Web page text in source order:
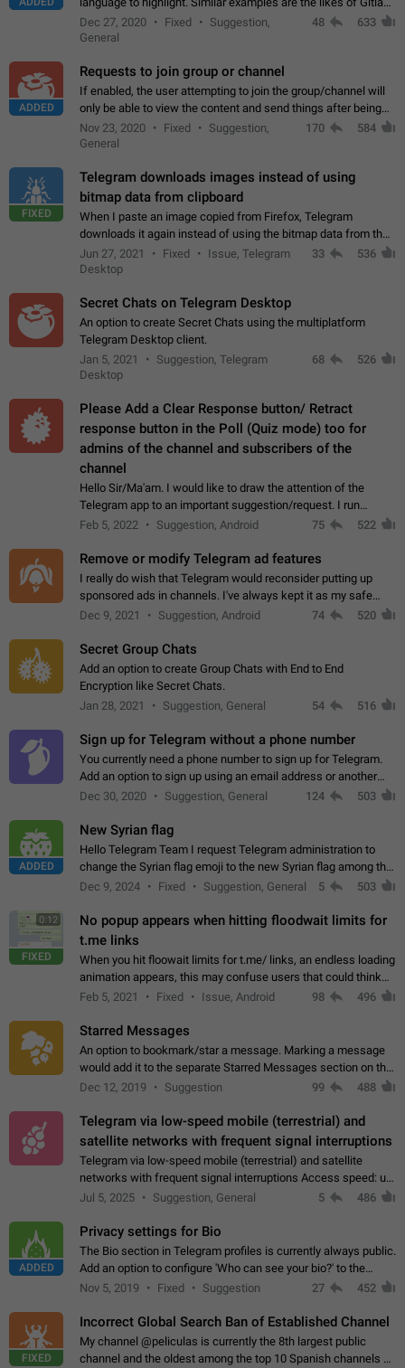
and GitHub comments.
Dec 27, 2020 Fixed
Suggestion,
General
48 633
ADDED
Requests to join group or channel
If enabled, the user attempting to join the group/channel will
only be able to view the content and send things after being
accepted by an administrator (optional: only admins who have
the "accept/decline…
Nov 23, 2020 Fixed
Suggestion,
General
170 584
FIXED
Telegram downloads images instead of using
bitmap data from clipboard
When I paste an image copied from Firefox, Telegram
downloads it again instead of using the bitmap data from the
clipboard. This happens because the clipboard also stores the
image URL. If I paste the…
Jun 27, 2021 Fixed
Issue, Telegram
Desktop
33 536
Secret Chats on Telegram Desktop
An option to create Secret Chats using the multiplatform
Telegram Desktop client.
Jan 5, 2021
Suggestion, Telegram
Desktop
68 526
Please Add a Clear Response button/ Retract
response button in the Poll (Quiz mode) too for
admins of the channel and subscribers of the
channel
Hello Sir/Ma'am. I would like to draw the attention of the
Telegram app to an important suggestion/request. I run
telegram channels which consists of more than 50k+ Highly
Feb 5, 2022 Suggestion, Android 75 522
Remove or modify Telegram ad features
I really do wish that Telegram would reconsider putting up
sponsored ads in channels. I've always kept it as my safe
zone while the rest of the internet is saturated with ads. If the
Dec 9, 2021 Suggestion, Android 74 520
Secret Group Chats
Add an option to create Group Chats with End to End
Encryption like Secret Chats.
Jan 28, 2021
Suggestion, General 54 516
Sign up for Telegram without a phone number
You currently need a phone number to sign up for Telegram.
Add an option to sign up using an email address or another
method, like some messengers do (e.g., Wire, Matrix,
Dec 30, 2020 Suggestion, General 124 503
ADDED
New Syrian flag
Hello Telegram Team I request Telegram administration to
change the Syrian flag emoji to the new Syrian flag among the
emojis https://t.me/addemoji/Syria_Flag
Dec 9, 2024 Fixed Suggestion, General 5 503
0:12
FIXED
No popup appears when hitting floodwait limits for
t.me links
When you hit floowait limits for t.me/ links, an endless loading
animation appears, this may confuse users that could think
about a connection issue. No issues on iOS, where a popup
Feb 5, 2021 Fixed Issue, Android 98 496
Starred Messages
An option to bookmark/star a message. Marking a message
would add it to the separate Starred Messages section on the
profile page, for quick access to messages. While Telegram
Dec 12, 2019 Suggestion 99 488
Telegram via low-speed mobile (terrestrial) and
satellite networks with frequent signal interruptions
Telegram via low-speed mobile (terrestrial) and satellite
networks with frequent signal interruptions Access speed: up
to 22 kbps down to 88 kbps It is impossible to reliably send
Jul 5, 2025 Suggestion, General 5 486
ADDED
Privacy settings for Bio
The Bio section in Telegram profiles is currently always public.
Add an option to configure 'Who can see your bio?' to the
Privacy and Security Settings. Use cases Putting more
Nov 5, 2019 Fixed Suggestion 27 452
FIXED
Incorrect Global Search Ban of Established Channel
My channel @peliculas is currently the 8th largest public
channel and the oldest among the top 10 Spanish channels on